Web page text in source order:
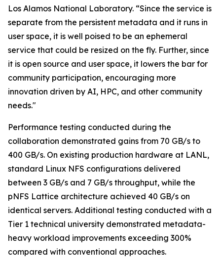
Los Alamos National Laboratory. “Since the service is
separate from the persistent metadata and it runs in
user space, it is well poised to be an ephemeral
service that could be resized on the fly. Further, since
it is open source and user space, it lowers the bar for
community participation, encouraging more
innovation driven by AI, HPC, and other community
needs."
Performance testing conducted during the
collaboration demonstrated gains from 70 GB/s to
400 GB/s. On existing production hardware at LANL,
standard Linux NFS configurations delivered
between 3 GB/s and 7 GB/s throughput, while the
pNFS Lattice architecture achieved 40 GB/s on
identical servers. Additional testing conducted with a
Tier 1 technical university demonstrated metadata-
heavy workload improvements exceeding 300%
compared with conventional approaches.